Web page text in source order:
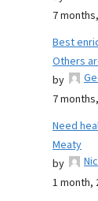
7
Best
Others
by
7
Need
Meaty
by
1 month,